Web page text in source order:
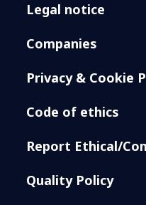
Legal notice
Companies
Privacy & Cookie
Code of ethics
Report Ethical/
Quality Policy